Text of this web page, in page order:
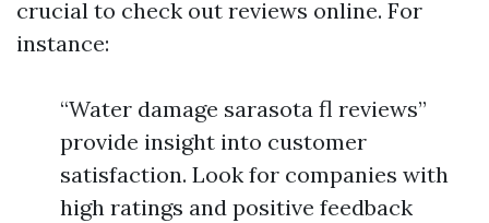
crucial to check out reviews online. For
instance:
“Water damage sarasota fl reviews”
provide insight into customer
satisfaction. Look for companies with
high ratings and positive feedback